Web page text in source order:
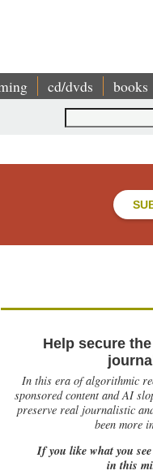
cd/dvds books
Search
Help secure
In this era of algorithmic
sponsored content and AI
preserve real journalistic
been more
If you like what you
in this